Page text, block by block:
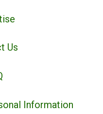
Us
Information